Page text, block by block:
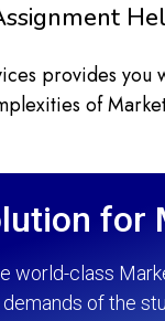
provides
of
for
world-class
of the